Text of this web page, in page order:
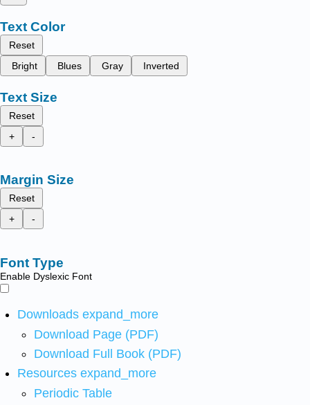
Text Color
Reset
Bright
Blues Gray Inverted
Text Size
Reset
+
-
Margin Size
Reset
+
-
Font Type
Enable Dyslexic Font
Downloads expand_more
Download Page (PDF)
Download Full Book (PDF)
Resources expand_more
Periodic Table